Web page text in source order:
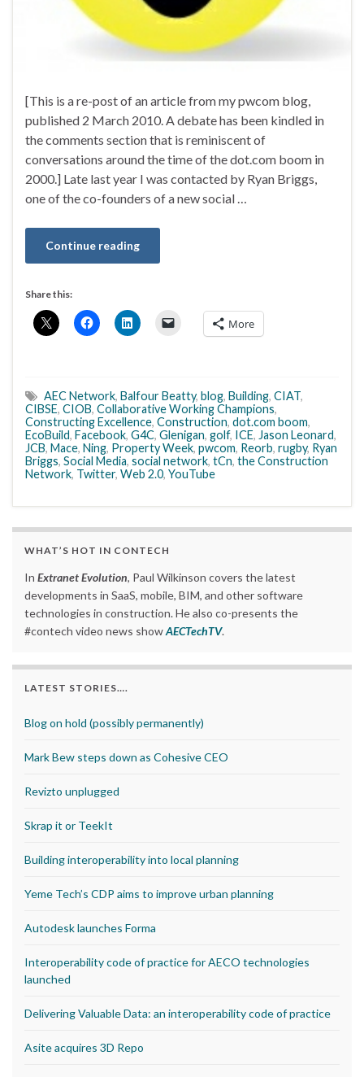
[This is a re-post of an article from my pwcom blog,
published 2 March 2010. A debate has been kindled in
the comments section that is reminiscent of
conversations around the time of the dot.com boom in
2000.] Late last year I was contacted by Ryan Briggs,
one of the co-founders of a new social …
Continue reading
Share this:
More
AEC Network, Balfour Beatty, blog, Building, CIAT,
CIBSE, CIOB, Collaborative Working Champions,
Constructing Excellence, Construction, dot.com boom,
EcoBuild, Facebook, G4C, Glenigan, golf, ICE, Jason Leonard,
JCB, Mace, Ning, Property Week, pwcom, Reorb, rugby, Ryan
Briggs, Social Media, social network, tCn, the Construction
Network, Twitter, Web 2.0, YouTube
WHAT’S HOT IN CONTECH
In Extranet Evolution, Paul Wilkinson covers the latest
developments in SaaS, mobile, BIM, and other software
technologies in construction. He also co-presents the
#contech video news showAECTechTV.
LATEST STORIES….
Blog on hold (possibly permanently)
Mark Bew steps down as Cohesive CEO
Revizto unplugged
Skrap it or TeekIt
Building interoperability into local planning
Yeme Tech’s CDP aims to improve urban planning
Autodesk launches Forma
Interoperability code of practice for AECO technologies
launched
Delivering Valuable Data: an interoperability code of practice
Asite acquires 3D Repo